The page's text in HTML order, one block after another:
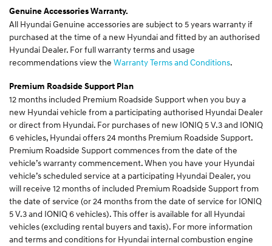
Genuine Accessories Warranty.
All Hyundai Genuine accessories are subject to 5 years warranty if
purchased at the time of a new Hyundai and fitted by an authorised
Hyundai Dealer. For full warranty terms and usage
recommendations view the Warranty Terms and Conditions.
Premium Roadside Support Plan
12 months included Premium Roadside Support when you buy a
new Hyundai vehicle from a participating authorised Hyundai Dealer
or direct from Hyundai. For purchases of new IONIQ 5 V.3 and IONIQ
6 vehicles, Hyundai offers 24 months Premium Roadside Support.
Premium Roadside Support commences from the date of the
vehicle’s warranty commencement. When you have your Hyundai
vehicle’s scheduled service at a participating Hyundai Dealer, you
will receive 12 months of included Premium Roadside Support from
the date of service (or 24 months from the date of service for IONIQ
5 V.3 and IONIQ 6 vehicles). This offer is available for all Hyundai
vehicles (excluding rental buyers and taxis). For more information
and terms and conditions for Hyundai internal combustion engine